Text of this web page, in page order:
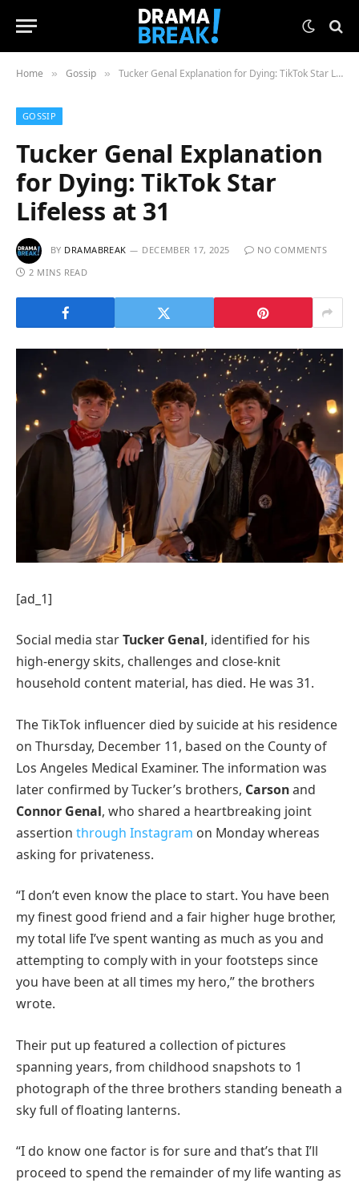
Home » Gossip » Tucker Genal Explanation for Dying: TikTok Star Lifeless at 31
GOSSIP
Tucker Genal Explanation
for Dying: TikTok Star
Lifeless at 31
BY DRAMABREAK DECEMBER 17, 2025
NO COMMENTS
2 MINS READ
[ad_1]
Social media starTucker Genal, identified for his
high-energy skits, challenges and close-knit
household content material, has died. He was 31.
The TikTok influencer died by suicide at his residence
on Thursday, December 11, based on the County of
Los Angeles Medical Examiner. The information was
later confirmed by Tucker’s brothers, Carsonand
Connor Genal, who shared a heartbreaking joint
assertion through Instagram on Monday whereas
asking for privateness.
“I don’t even know the place to start. You have been
my finest good friend and a fair higher huge brother,
my total life I’ve spent wanting as much as you and
attempting to comply with in your footsteps since
you have been at all times my hero,” the brothers
wrote.
Their put up featured a collection of pictures
spanning years, from childhood snapshots to 1
photograph of the three brothers standing beneath a
sky full of floating lanterns.
“I do know one factor is for sure and that’s that I’ll
proceed to spend the remainder of my life wanting as